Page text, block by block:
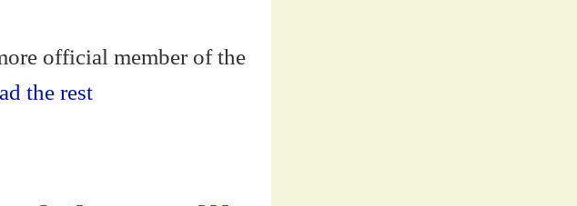
official member of the
the rest